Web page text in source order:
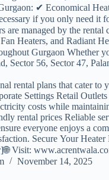
✔ Economical
if you only need
are managed by the
Heaters, and Radiant
Gurgaon Whether
Sector 56, Sector 47,
rental plans that cater
Settings Retail
costs while
rental prices Reliable
everyone enjoys a
Secure Your
Visit:
November 14, 2025